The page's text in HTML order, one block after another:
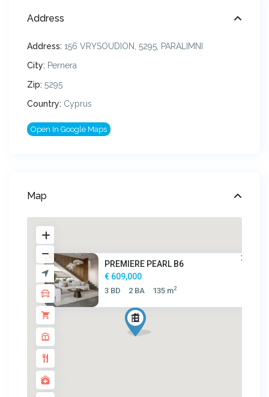
Address
Address: 156 VRYSOUDION, 5295, PARALIMNI
City: Pernera
Zip: 5295
Country: Cyprus
Open In Google Maps
Map
PREMIERE PEARL B6
€ 609,000
3 BD 2 BA 135 m2